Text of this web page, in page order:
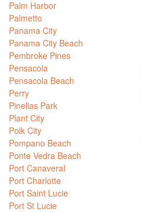
Palm Harbor
Palmetto
Panama City
Panama City Beach
Pembroke Pines
Pensacola
Pensacola Beach
Perry
Pinellas Park
Plant City
Polk City
Pompano Beach
Ponte Vedra Beach
Port Canaveral
Port Charlotte
Port Saint Lucie
Port St Lucie